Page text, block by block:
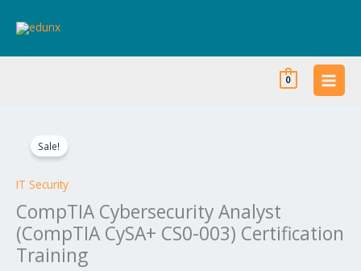
0
Sale!
IT Security
CompTIA Cybersecurity Analyst
(CompTIA CySA+ CS0-003) Certification
Training
Cybersecurity
(CompTIA
CS0-
003)
Certification